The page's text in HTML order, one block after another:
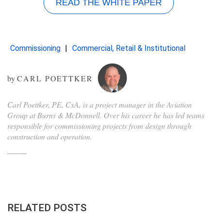
READ THE WHITE PAPER
Commissioning Commercial, Retail & Institutional
byCARL POETTKER
Carl Poettker, PE, CxA, is a project manager in the Aviation
Group at Burns & McDonnell. Over his career he has led teams
responsible for commissioning projects from design through
construction and operation.
RELATED POSTS